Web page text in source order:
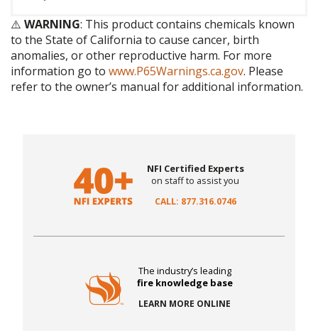
⚠️ WARNING: This product contains chemicals known
to the State of California to cause cancer, birth
anomalies, or other reproductive harm. For more
information go to www.P65Warnings.ca.gov. Please
refer to the owner’s manual for additional information.
NFI Certified Experts
on staff to assist you
CALL: 877.316.0746
The industry’s leading
fire knowledge base
LEARN MORE ONLINE